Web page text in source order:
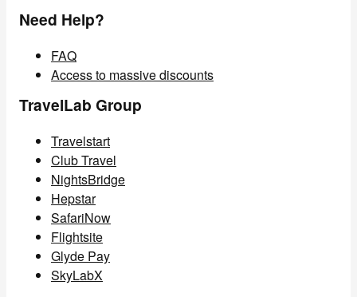
Need Help?
FAQ
Access to massive discounts
TravelLab Group
Travelstart
Club Travel
NightsBridge
Hepstar
SafariNow
Flightsite
Glyde Pay
SkyLabX